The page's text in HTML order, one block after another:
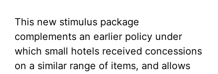
This new stimulus package
complements an earlier policy under
which small hotels received concessions
on a similar range of items, and allows